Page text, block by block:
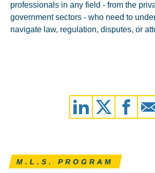
professionals in any field - from the
government sectors - who need to
navigate law, regulation, disputes, or
M.L.S. PROGRAM